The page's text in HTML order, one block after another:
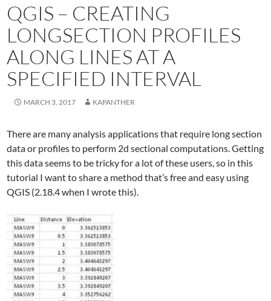
QGIS – CREATING
LONGSECTION PROFILES
ALONG LINES AT A
SPECIFIED INTERVAL
MARCH 3, 2017 KAPANTHER
There are many analysis applications that require long section
data or profiles to perform 2d sectional computations. Getting
this data seems to be tricky for a lot of these users, so in this
tutorial I want to share a method that’s free and easy using
QGIS (2.18.4 when I wrote this).